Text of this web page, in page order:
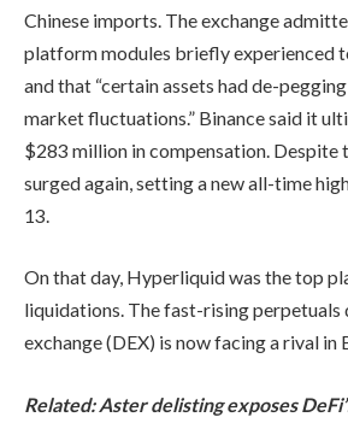
Chinese imports. The exchange
platform modules briefly experienced
and that “certain assets had de-
market fluctuations.” Binance said it
$283 million in compensation. Despite
surged again, setting a new all-time
13.
On that day, Hyperliquid was the top
liquidations. The fast-rising perpetuals
exchange (DEX) is now facing a rival in
Related:Aster delisting exposes